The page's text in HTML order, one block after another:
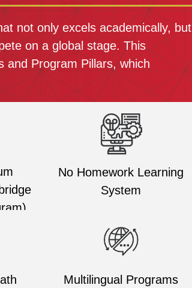
not only excels academically, but
on a global stage. This
and Program Pillars, which
No Homework Learning
System
Multilingual Programs